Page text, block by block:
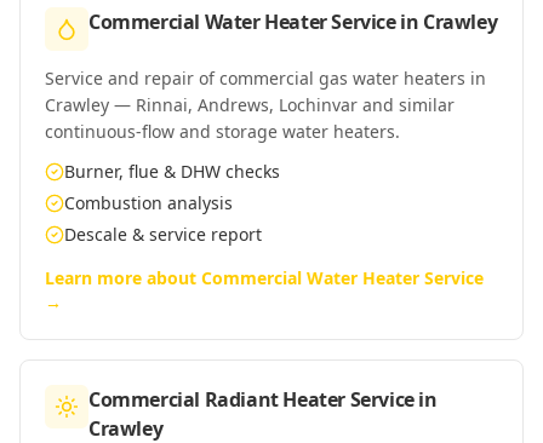
Commercial Water Heater Servicein Crawley
Service and repair of commercial gas water heaters in
Crawley — Rinnai, Andrews, Lochinvar and similar
continuous-flow and storage water heaters.
Burner, flue & DHW checks
Combustion analysis
Descale & service report
Learn more about Commercial Water Heater Service
→
Commercial Radiant Heater Servicein
Crawley